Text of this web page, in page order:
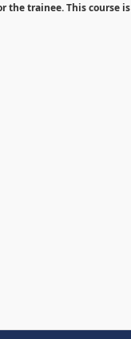
the trainee. This course is